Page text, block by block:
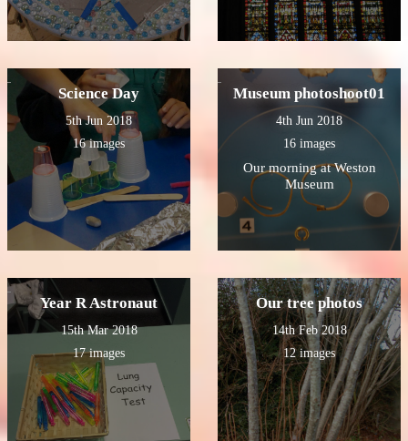
Science Day
5th Jun 2018
16 images
Museum photoshoot01
4th Jun 2018
16 images
Our morning at Weston
Museum
Year R Astronaut
15th Mar 2018
17 images
Our tree photos
14th Feb 2018
12 images